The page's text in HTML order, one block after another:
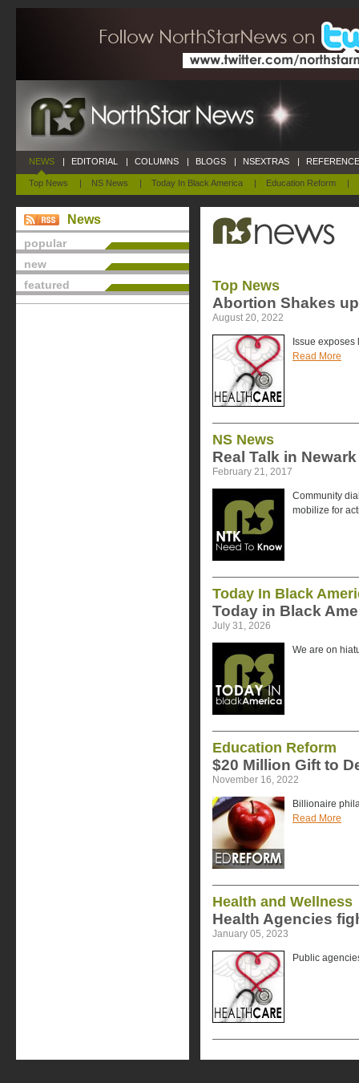
NEWS
Top News | NS News | Today In Black America | Education Reform |
| EDITORIAL | COLUMNS | BLOGS | NSEXTRAS |
News
popular
new
featured
Top News
Abortion Shakes
August 20, 2022
Issue
Read More
NS News
Real Talk in Newark
February 21, 2017
Community
mobilize for
Today In Black
Today in Black
July 31, 2026
We are on
Education Reform
$20 Million Gift to
November 16, 2022
Billionaire
Read More
Health and Wellness
Health Agencies
January 05, 2023
Public